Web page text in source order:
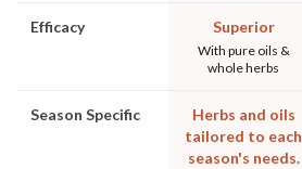
Efficacy Superior
With pure oils &
whole herbs
Season Specific
Herbs and oils
tailored to each
season's needs.